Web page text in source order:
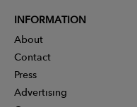
INFORMATION
About
Contact
Press
Advertising